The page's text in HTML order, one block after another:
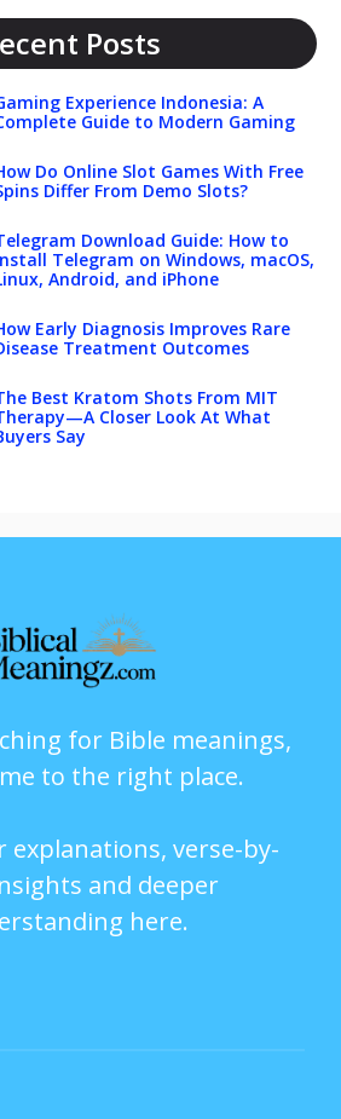
Posts
Experience Indonesia: A
Guide to Modern Gaming
Do Online Slot Games With Free
Differ From Demo Slots?
Download Guide: How to
Telegram on Windows, macOS,
Android, and iPhone
Early Diagnosis Improves Rare
Treatment Outcomes
Best Kratom Shots From MIT
Closer Look At What
Say
for Bible meanings,
to the right place.
explanations, verse-by-
and deeper
here.